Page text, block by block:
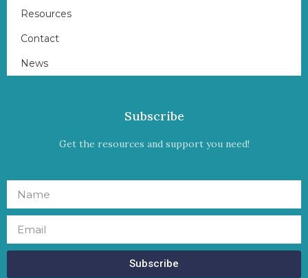
Resources
Contact
News
Subscribe
Get the resources and support you need!
Subscribe